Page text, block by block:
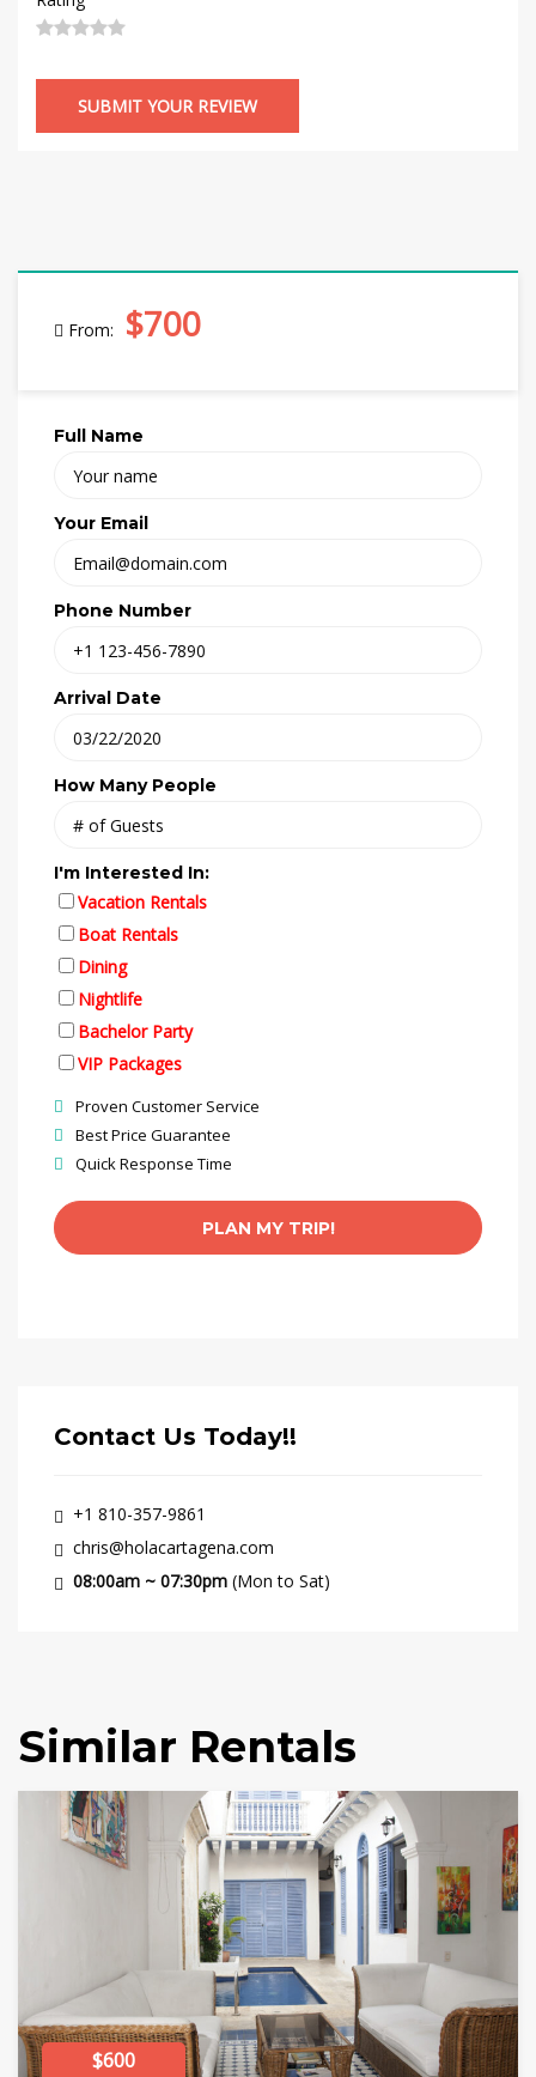
From: $700
Full Name
Your Email
Phone Number
Arrival Date
How Many People
I'm Interested In:
Vacation Rentals
Boat Rentals
Dining
Nightlife
Bachelor Party
VIP Packages
Proven Customer Service
Best Price Guarantee
Quick Response Time
Contact Us Today!!
+1 810-357-9861
chris@holacartagena.com
08:00am ~ 07:30pm (Mon to Sat)
Similar Rentals
$600